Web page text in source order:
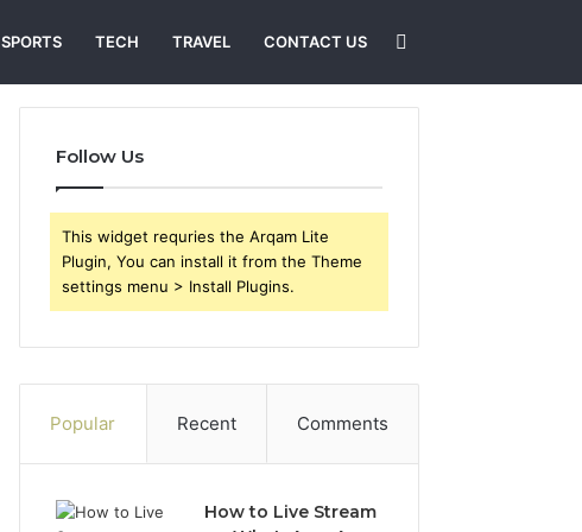
SPORTS TECH TRAVEL CONTACT US
Follow Us
This widget requries the Arqam Lite
Plugin, You can install it from the Theme
settings menu > Install Plugins.
Popular Recent Comments
How to Live Stream